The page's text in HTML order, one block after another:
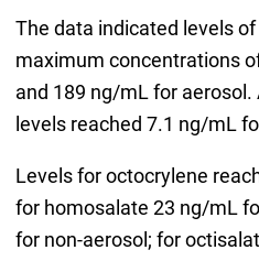
The data indicated levels
maximum concentrations
and 189 ng/mL for aerosol.
levels reached 7.1 ng/mL
Levels for octocrylene
for homosalate 23 ng/mL
for non-aerosol; for